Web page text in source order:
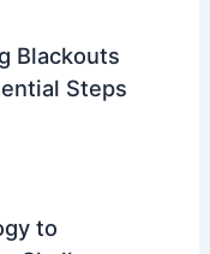
Blackouts
Steps
to